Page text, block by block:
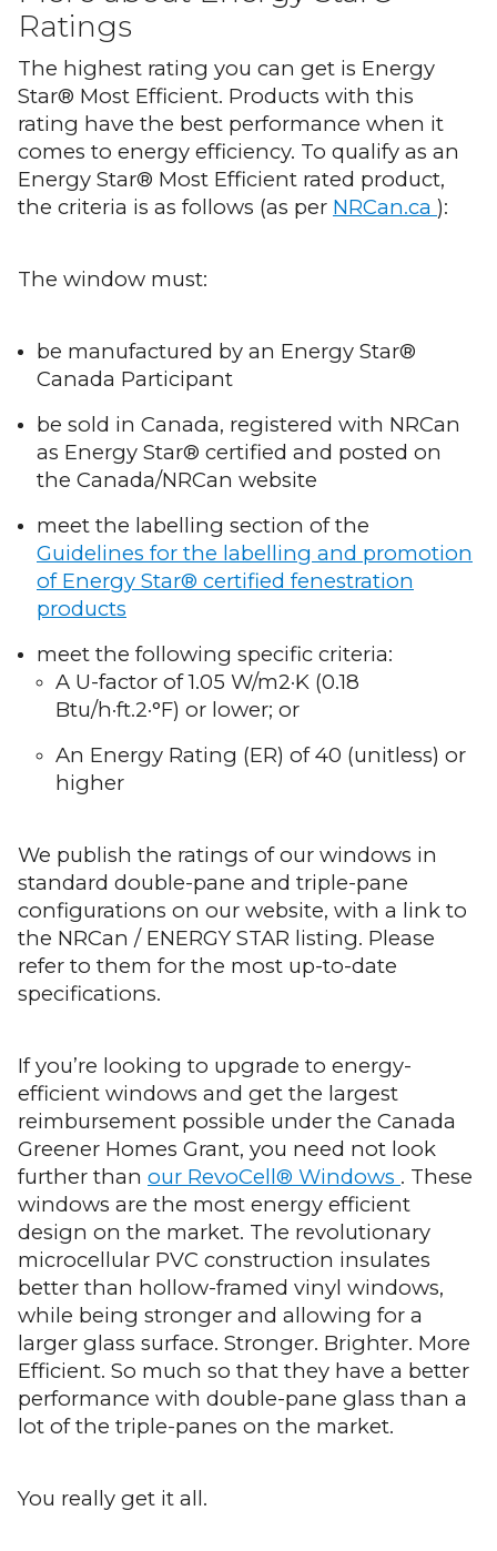
Ratings
The highest rating you can get is Energy
Star® Most Efficient. Products with this
rating have the best performance when it
comes to energy efficiency. To qualify as an
Energy Star® Most Efficient rated product,
the criteria is as follows (as per NRCan.ca ):
The window must:
be manufactured by an Energy Star®
Canada Participant
be sold in Canada, registered with NRCan
as Energy Star® certified and posted on
the Canada/NRCan website
meet the labelling section of the
Guidelines for the labelling and promotion
of Energy Star® certified fenestration
products
meet the following specific criteria:
A U-factor of 1.05 W/m2·K (0.18
Btu/h·ft.2·°F) or lower; or
An Energy Rating (ER) of 40 (unitless) or
higher
We publish the ratings of our windows in
standard double-pane and triple-pane
configurations on our website, with a link to
the NRCan / ENERGY STAR listing. Please
refer to them for the most up-to-date
specifications.
If you’re looking to upgrade to energy-
efficient windows and get the largest
reimbursement possible under the Canada
Greener Homes Grant, you need not look
further than our RevoCell® Windows . These
windows are the most energy efficient
design on the market. The revolutionary
microcellular PVC construction insulates
better than hollow-framed vinyl windows,
while being stronger and allowing for a
larger glass surface. Stronger. Brighter. More
Efficient. So much so that they have a better
performance with double-pane glass than a
lot of the triple-panes on the market.
You really get it all.